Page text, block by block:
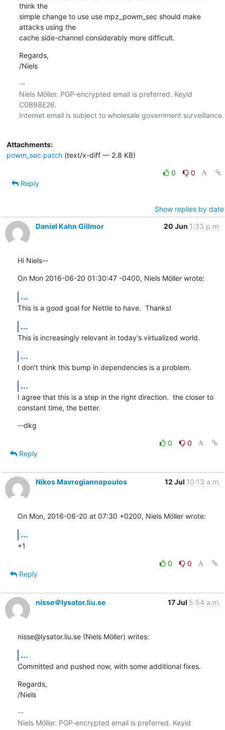
think the
simple change to use use mpz_powm_sec should make
attacks using the
cache side-channel considerably more difficult.
Regards,
/Niels
--
Niels Möller. PGP-encrypted email is preferred. Keyid
C0B98E26.
Internet email is subject to wholesale government surveillance.
Attachments:
powm_sec.patch(text/x-diff — 2.8 KB)
0
0
Reply
Show replies by date
Daniel Kahn Gillmor
20 Jun 1:33 p.m.
Hi Niels--
On Mon 2016-06-20 01:30:47 -0400, Niels Möller wrote:
...
This is a good goal for Nettle to have.  Thanks!
...
This is increasingly relevant in today's virtualized world.
...
I don't think this bump in dependencies is a problem.
...
I agree that this is a step in the right direction.  the closer to
constant time, the better.
--dkg
0
0
Reply
Nikos Mavrogiannopoulos 12 Jul 10:13 a.m.
On Mon, 2016-06-20 at 07:30 +0200, Niels Möller wrote:
...
+1
0
0
Reply
nisse＠lysator.liu.se 17 Jul 5:54 a.m.
nisse@lysator.liu.se (Niels Möller) writes:
...
Committed and pushed now, with some additional fixes.
Regards,
/Niels
--
Niels Möller. PGP-encrypted email is preferred. Keyid